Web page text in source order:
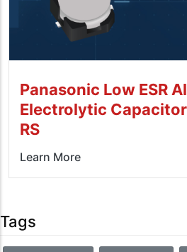
Panasonic Low ESR
Electrolytic
RS
Learn More
Tags